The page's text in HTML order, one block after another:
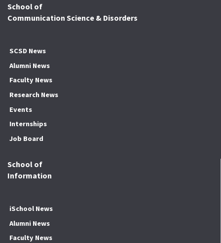
School of
Communication Science & Disorders
SCSD News
Alumni News
Faculty News
Research News
Events
Internships
Job Board
School of
Information
iSchool News
Alumni News
Faculty News